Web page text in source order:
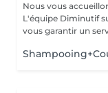
Nous vous
L'équipe Diminutif
vous garantir un